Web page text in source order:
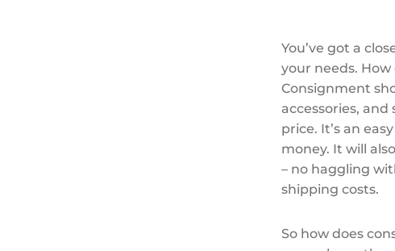
You’ve got a
your needs.
Consignment
accessories,
price. It’s an
money. It will
– no haggling
shipping costs.
So how does